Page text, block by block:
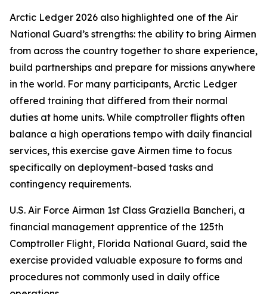
Arctic Ledger 2026 also highlighted one of the Air
National Guard’s strengths: the ability to bring Airmen
from across the country together to share experience,
build partnerships and prepare for missions anywhere
in the world. For many participants, Arctic Ledger
offered training that differed from their normal
duties at home units. While comptroller flights often
balance a high operations tempo with daily financial
services, this exercise gave Airmen time to focus
specifically on deployment-based tasks and
contingency requirements.
U.S. Air Force Airman 1st Class Graziella Bancheri, a
financial management apprentice of the 125th
Comptroller Flight, Florida National Guard, said the
exercise provided valuable exposure to forms and
procedures not commonly used in daily office